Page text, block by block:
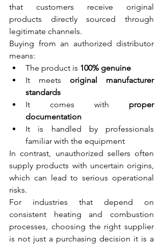
that customers receive original
products directly sourced through
legitimate channels.
Buying from an authorized distributor
means:
The product is 100% genuine
It meets original manufacturer
standards
It comes with proper
documentation
It is handled by professionals
familiar with the equipment
In contrast, unauthorized sellers often
supply products with uncertain origins,
which can lead to serious operational
risks.
For industries that depend on
consistent heating and combustion
processes, choosing the right supplier
is not just a purchasing decision it is a